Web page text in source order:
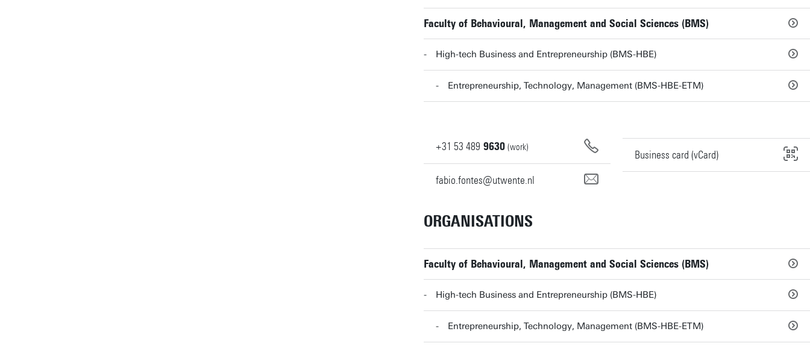
Faculty of Behavioural, Management and Social Sciences (BMS)
High-tech Business and Entrepreneurship (BMS-HBE)
Entrepreneurship, Technology, Management (BMS-HBE-ETM)
+31 53 489 9630 (work)
fabio.fontes@utwente.nl
Business card (vCard)
ORGANISATIONS
Faculty of Behavioural, Management and Social Sciences (BMS)
High-tech Business and Entrepreneurship (BMS-HBE)
Entrepreneurship, Technology, Management (BMS-HBE-ETM)